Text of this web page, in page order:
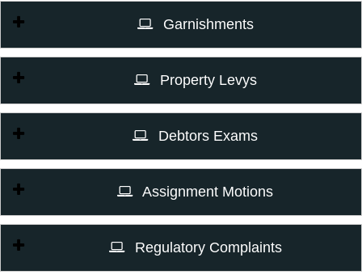
Garnishments
Property Levys
Debtors Exams
Assignment Motions
Regulatory Complaints